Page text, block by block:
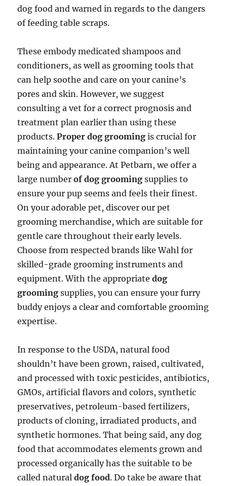
dog food and warned in regards to the dangers
of feeding table scraps.
These embody medicated shampoos and
conditioners, as well as grooming tools that
can help soothe and care on your canine’s
pores and skin. However, we suggest
consulting a vet for a correct prognosis and
treatment plan earlier than using these
products.Proper dog grooming is crucial for
maintaining your canine companion’s well
being and appearance. At Petbarn, we offer a
large numberof dog grooming supplies to
ensure your pup seems and feels their finest.
On your adorable pet, discover our pet
grooming merchandise, which are suitable for
gentle care throughout their early levels.
Choose from respected brands like Wahl for
skilled-grade grooming instruments and
equipment. With the appropriatedog
grooming supplies, you can ensure your furry
buddy enjoys a clear and comfortable grooming
expertise.
In response to the USDA, natural food
shouldn’t have been grown, raised, cultivated,
and processed with toxic pesticides, antibiotics,
GMOs, artificial flavors and colors, synthetic
preservatives, petroleum-based fertilizers,
products of cloning, irradiated products, and
synthetic hormones. That being said, any dog
food that accommodates elements grown and
processed organically has the suitable to be
called naturaldog food. Do take be aware that